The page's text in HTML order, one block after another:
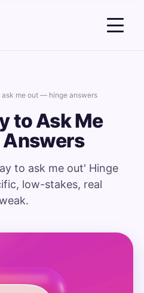
me out — hinge answers
to Ask Me
to ask me out' Hinge
low-stakes, real